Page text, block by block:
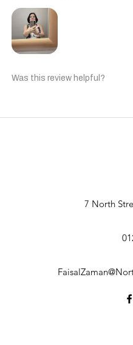
Was this review helpful?
7 North